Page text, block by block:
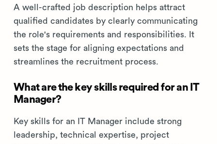
A well-crafted job description helps attract
qualified candidates by clearly communicating
the role's requirements and responsibilities. It
sets the stage for aligning expectations and
streamlines the recruitment process.
What are the key skills required for an IT
Manager?
Key skills for an IT Manager include strong
leadership, technical expertise, project